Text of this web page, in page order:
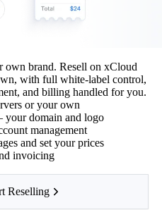
↑
own brand. Resell on xCloud
with full white-label control,
and billing handled for you.
or your own
domain and logo
management
and set your prices
invoicing
Reselling